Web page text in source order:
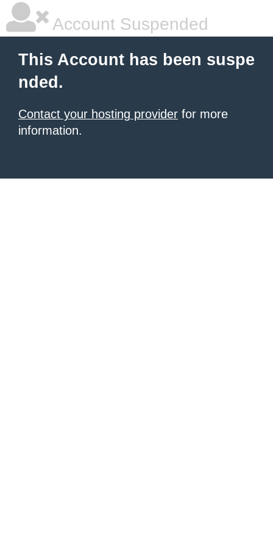
Account Suspended
This Account has been suspe
nded.
Contact your hosting provider for more
information.